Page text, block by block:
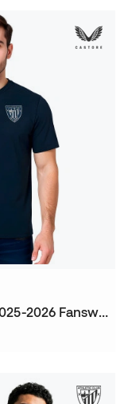
Athletic Club Bilbao 2025-2026 Fanswear T-Shirt